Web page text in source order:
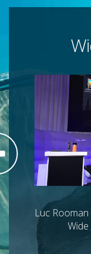
Luc